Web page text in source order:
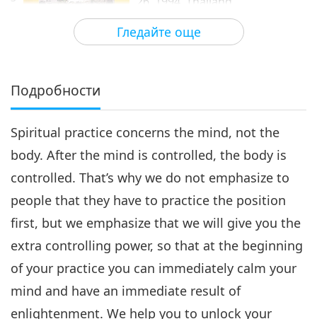
Гледайте още
Слова на Мъдростта 2019-05-29 6562
4
31:32
1994, Thailand
Слова на Мъдростта 2019-05-30 7975 Преглед
22:21
Enlightenment, Questions and
Answers, Part 5 of 5 Nov 26,
Слова на Мъдростта 2019-05-31 6530Преглед
Подробности
Spiritual practice concerns the mind, not the
body. After the mind is controlled, the body is
controlled. That’s why we do not emphasize to
people that they have to practice the position
first, but we emphasize that we will give you the
extra controlling power, so that at the beginning
of your practice you can immediately calm your
mind and have an immediate result of
enlightenment. We help you to unlock your